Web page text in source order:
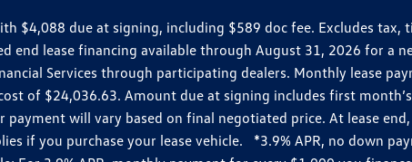
$4,088 due at signing, including $589 doc fee. Excludes
lease financing available through August 31, 2026 for a
Services through participating dealers. Monthly lease
of $24,036.63. Amount due at signing includes first
will vary based on final negotiated price. At lease
if you purchase your lease vehicle. *3.9% APR, no down